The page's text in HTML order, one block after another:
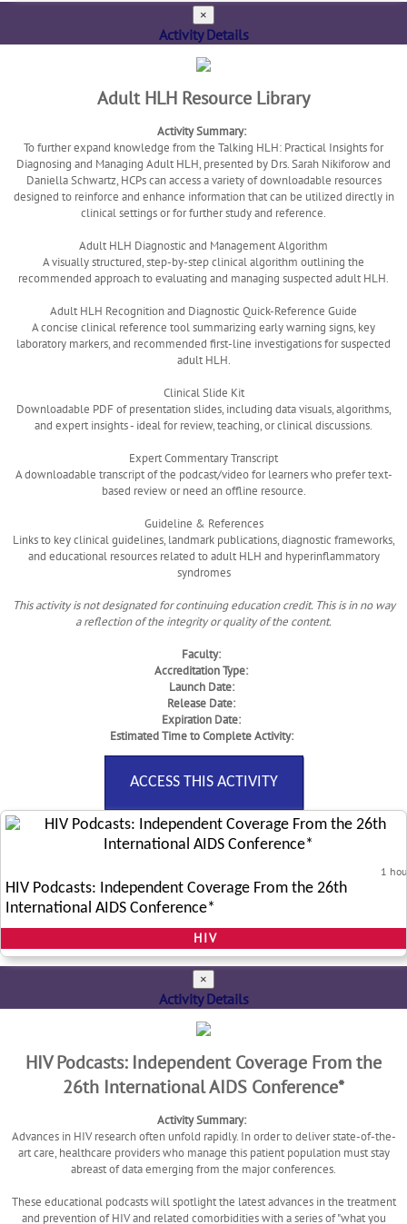
×
Activity Details
Adult HLH Resource Library
Activity Summary:
To further expand knowledge from the Talking HLH: Practical Insights for
Diagnosing and Managing Adult HLH, presented by Drs. Sarah Nikiforow and
Daniella Schwartz, HCPs can access a variety of downloadable resources
designed to reinforce and enhance information that can be utilized directly in
clinical settings or for further study and reference.
Adult HLH Diagnostic and Management Algorithm
A visually structured, step-by-step clinical algorithm outlining the
recommended approach to evaluating and managing suspected adult HLH.
Adult HLH Recognition and Diagnostic Quick-Reference Guide
A concise clinical reference tool summarizing early warning signs, key
laboratory markers, and recommended first-line investigations for suspected
adult HLH.
Clinical Slide Kit
Downloadable PDF of presentation slides, including data visuals, algorithms,
and expert insights - ideal for review, teaching, or clinical discussions.
Expert Commentary Transcript
A downloadable transcript of the podcast/video for learners who prefer text-
based review or need an offline resource.
Guideline & References
Links to key clinical guidelines, landmark publications, diagnostic frameworks,
and educational resources related to adult HLH and hyperinflammatory
syndromes
This activity is not designated for continuing education credit. This is in no way
a reflection of the integrity or quality of the content.
Faculty:
Accreditation Type:
Launch Date:
Release Date:
Expiration Date:
Estimated Time to Complete Activity:
ACCESS THIS ACTIVITY
1
HIV Podcasts: Independent Coverage From the 26th
International AIDS Conference*
HIV
×
Activity Details
HIV Podcasts: Independent Coverage From the
26th International AIDS Conference*
Activity Summary:
Advances in HIV research often unfold rapidly. In order to deliver state-of-the-
art care, healthcare providers who manage this patient population must stay
abreast of data emerging from the major conferences.
These educational podcasts will spotlight the latest advances in the treatment
and prevention of HIV and related comorbidities with a series of "what you